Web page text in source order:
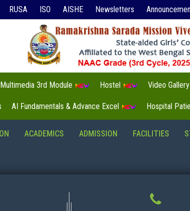
RUSA ISO AISHE Newsletters
Multimedia 3rd Module Hostel Video Gallery
AI Fundamentals & Advance Excel Hospital
ACADEMICS ADMISSION FACILITIES